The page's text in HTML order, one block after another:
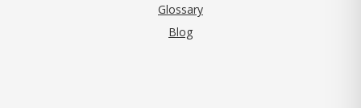
Glossary
Blog